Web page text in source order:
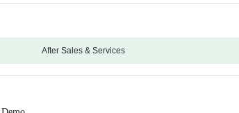
After Sales & Services
12